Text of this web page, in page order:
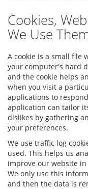
Cookies,
We Use
A cookie is a small file
your computer's hard
and the cookie helps
when you visit a
applications to
application can tailor
dislikes by gathering
your preferences.
We use traffic log
used. This helps us
improve our website
We only use this
and then the data is